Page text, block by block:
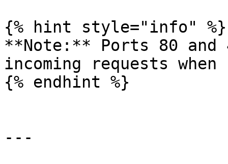
{% hint style="info" %}
**Note:** Ports 80 and
incoming requests
{% endhint %}
---